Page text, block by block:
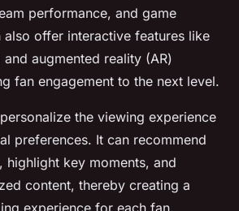
performance, and game
also offer interactive features like
augmented reality (AR)
fan engagement to the next level.
the viewing experience
preferences. It can recommend
highlight key moments, and
content, thereby creating a
experience for each fan.